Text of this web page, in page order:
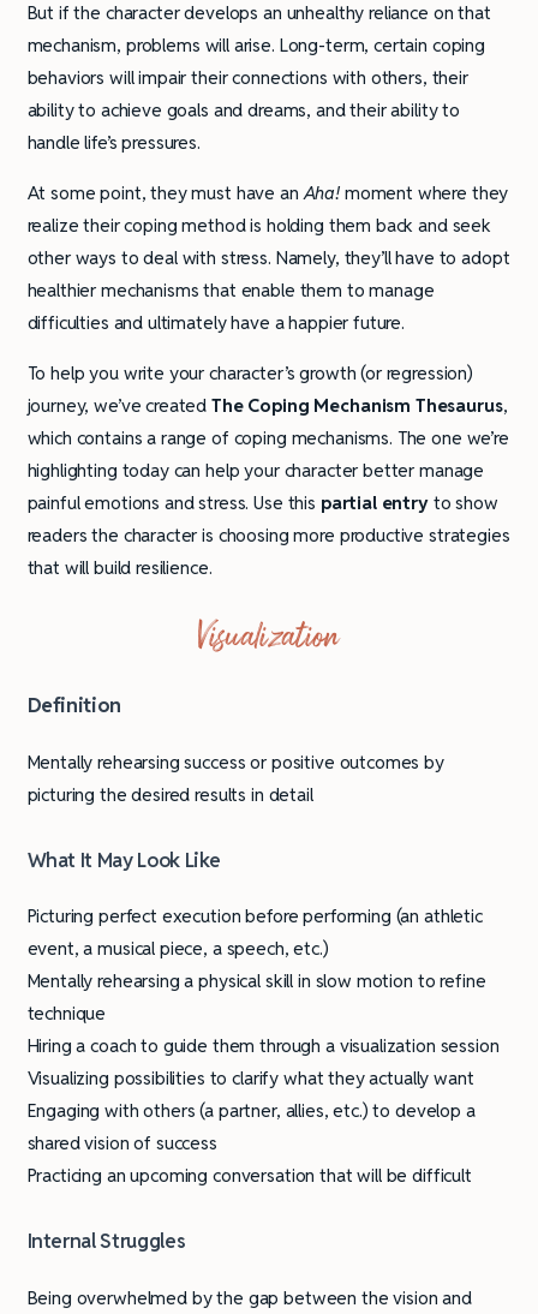
But if the character develops an unhealthy reliance on that
mechanism, problems will arise. Long-term, certain coping
behaviors will impair their connections with others, their
ability to achieve goals and dreams, and their ability to
handle life’s pressures.
At some point, they must have anAha!moment where they
realize their coping method is holding them back and seek
other ways to deal with stress. Namely, they’ll have to adopt
healthier mechanisms that enable them to manage
difficulties and ultimately have a happier future.
To help you write your character’s growth (or regression)
journey, we’ve createdThe Coping Mechanism Thesaurus,
which contains a range of coping mechanisms. The one we’re
highlighting today can help your character better manage
painful emotions and stress. Use this partial entryto show
readers the character is choosing more productive strategies
that will build resilience.
Visualization
Definition
Mentally rehearsing success or positive outcomes by
picturing the desired results in detail
What It May Look Like
Picturing perfect execution before performing (an athletic
event, a musical piece, a speech, etc.)
Mentally rehearsing a physical skill in slow motion to refine
technique
Hiring a coach to guide them through a visualization session
Visualizing possibilities to clarify what they actually want
Engaging with others (a partner, allies, etc.) to develop a
shared vision of success
Practicing an upcoming conversation that will be difficult
Internal Struggles
Being overwhelmed by the gap between the vision and